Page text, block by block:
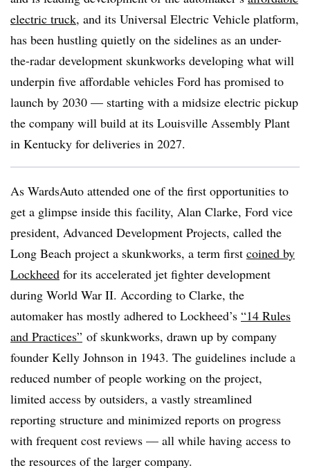
electric truck, and its Universal Electric Vehicle platform,
has been hustling quietly on the sidelines as an under-
the-radar development skunkworks developing what will
underpin five affordable vehicles Ford has promised to
launch by 2030 — starting with a midsize electric pickup
the company will build at its Louisville Assembly Plant
in Kentucky for deliveries in 2027.
As WardsAuto attended one of the first opportunities to
get a glimpse inside this facility, Alan Clarke, Ford vice
president, Advanced Development Projects, called the
Long Beach project a skunkworks, a term first coined by
Lockheed for its accelerated jet fighter development
during World War II. According to Clarke, the
automaker has mostly adhered to Lockheed’s “14 Rules
and Practices” of skunkworks, drawn up by company
founder Kelly Johnson in 1943. The guidelines include a
reduced number of people working on the project,
limited access by outsiders, a vastly streamlined
reporting structure and minimized reports on progress
with frequent cost reviews — all while having access to
the resources of the larger company.